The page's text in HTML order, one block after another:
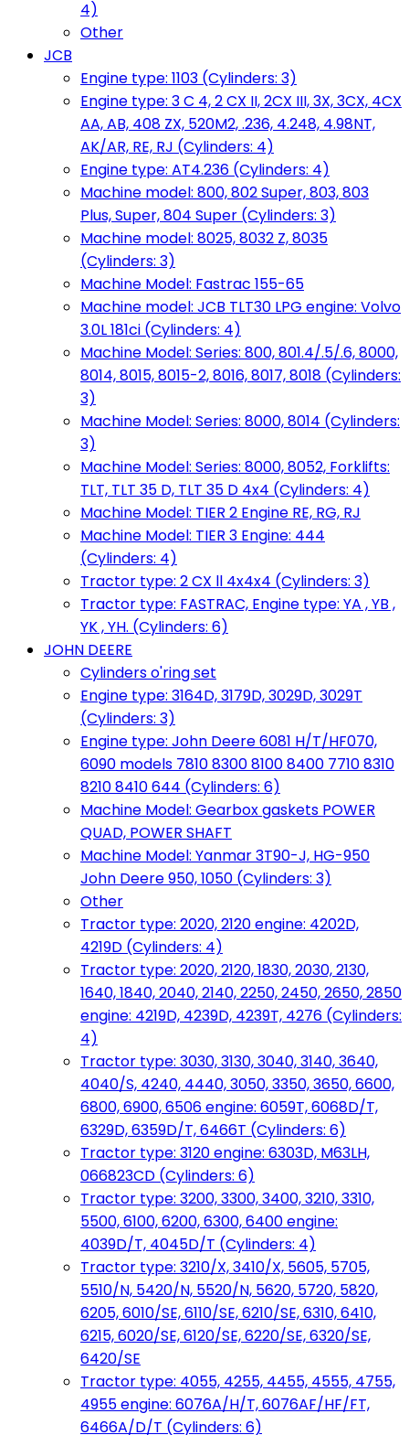
4)
Other
JCB
Engine type: 1103 (Cylinders: 3)
Engine type: 3 C 4, 2 CX II, 2CX III, 3X, 3CX, 4CX
AA, AB, 408 ZX, 520M2, .236, 4.248, 4.98NT,
AK/AR, RE, RJ (Cylinders: 4)
Engine type: AT4.236 (Cylinders: 4)
Machine model: 800, 802 Super, 803, 803
Plus, Super, 804 Super (Cylinders: 3)
Machine model: 8025, 8032 Z, 8035
(Cylinders: 3)
Machine Model: Fastrac 155-65
Machine model: JCB TLT30 LPG engine: Volvo
3.0L 181ci (Cylinders: 4)
Machine Model: Series: 800, 801.4/.5/.6, 8000,
8014, 8015, 8015-2, 8016, 8017, 8018 (Cylinders:
3)
Machine Model: Series: 8000, 8014 (Cylinders:
3)
Machine Model: Series: 8000, 8052, Forklifts:
TLT, TLT 35 D, TLT 35 D 4x4 (Cylinders: 4)
Machine Model: TIER 2 Engine RE, RG, RJ
Machine Model: TIER 3 Engine: 444
(Cylinders: 4)
Tractor type: 2 CX ll 4x4x4 (Cylinders: 3)
Tractor type: FASTRAC, Engine type: YA , YB ,
YK , YH. (Cylinders: 6)
JOHN DEERE
Cylinders o'ring set
Engine type: 3164D, 3179D, 3029D, 3029T
(Cylinders: 3)
Engine type: John Deere 6081 H/T/HF070,
6090 models 7810 8300 8100 8400 7710 8310
8210 8410 644 (Cylinders: 6)
Machine Model: Gearbox gaskets POWER
QUAD, POWER SHAFT
Machine Model: Yanmar 3T90-J, HG-950
John Deere 950, 1050 (Cylinders: 3)
Other
Tractor type: 2020, 2120 engine: 4202D,
4219D (Cylinders: 4)
Tractor type: 2020, 2120, 1830, 2030, 2130,
1640, 1840, 2040, 2140, 2250, 2450, 2650, 2850
engine: 4219D, 4239D, 4239T, 4276 (Cylinders:
4)
Tractor type: 3030, 3130, 3040, 3140, 3640,
4040/S, 4240, 4440, 3050, 3350, 3650, 6600,
6800, 6900, 6506 engine: 6059T, 6068D/T,
6329D, 6359D/T, 6466T (Cylinders: 6)
Tractor type: 3120 engine: 6303D, M63LH,
066823CD (Cylinders: 6)
Tractor type: 3200, 3300, 3400, 3210, 3310,
5500, 6100, 6200, 6300, 6400 engine:
4039D/T, 4045D/T (Cylinders: 4)
Tractor type: 3210/X, 3410/X, 5605, 5705,
5510/N, 5420/N, 5520/N, 5620, 5720, 5820,
6205, 6010/SE, 6110/SE, 6210/SE, 6310, 6410,
6215, 6020/SE, 6120/SE, 6220/SE, 6320/SE,
6420/SE
Tractor type: 4055, 4255, 4455, 4555, 4755,
4955 engine: 6076A/H/T, 6076AF/HF/FT,
6466A/D/T (Cylinders: 6)